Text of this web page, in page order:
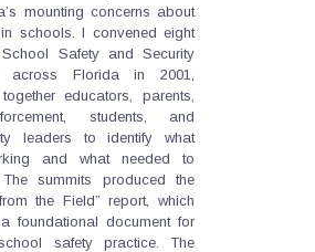
mounting concerns about
schools. I convened eight
Safety and Security
across Florida in 2001,
educators, parents,
students, and
leaders to identify what
and what needed to
summits produced the
the Field” report, which
foundational document for
safety practice. The